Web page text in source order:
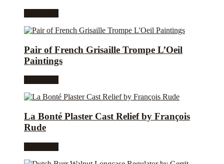
Pair of French Grisaille Trompe L’Oeil
Paintings
La Bonté Plaster Cast Relief by François
Rude